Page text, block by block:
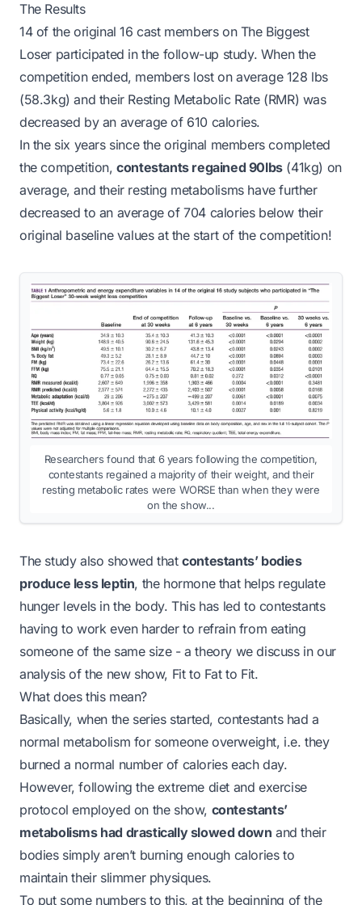
The Results
14 of the original 16 cast members on The Biggest
Loser participated in the follow-up study. When the
competition ended, members lost on average 128 lbs
(58.3kg) and their Resting Metabolic Rate (RMR) was
decreased by an average of 610 calories.
In the six years since the original members completed
the competition,contestants regained 90lbs(41kg) on
average, and their resting metabolisms havefurther
decreased to an average of 704 calories below their
original baseline values at the start of the competition!
Researchers found that 6 years following the competition,
contestants regained a majority of their weight, and their
resting metabolic rates were WORSE than when they were
on the show...
The study also showed thatcontestants’ bodies
produce less leptin, the hormone that helps regulate
hunger levels in the body. This has led to contestants
having to work even harder to refrain from eating
someone of the same size - a theory we discuss in our
analysis of the new show, Fit to Fat to Fit.
What does this mean?
Basically, when the series started, contestants had a
normal metabolism for someone overweight, i.e. they
burned a normal number of calories each day.
However, following the extreme diet and exercise
protocol employed on the show, contestants’
metabolisms had drastically slowed down and their
bodies simply aren’t burning enough calories to
maintain their slimmer physiques.
To put some numbers to this, at the beginning of the